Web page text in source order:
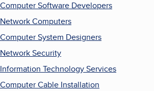
Computer Software Developers
Network Computers
Computer System Designers
Network Security
Information Technology Services
Computer Cable Installation